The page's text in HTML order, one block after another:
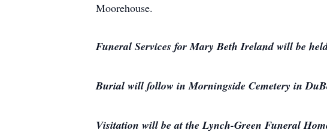
Moorehouse.
Funeral Services for Mary Beth Ireland will be
Burial will follow in Morningside Cemetery in
Visitation will be at the Lynch-Green Funeral